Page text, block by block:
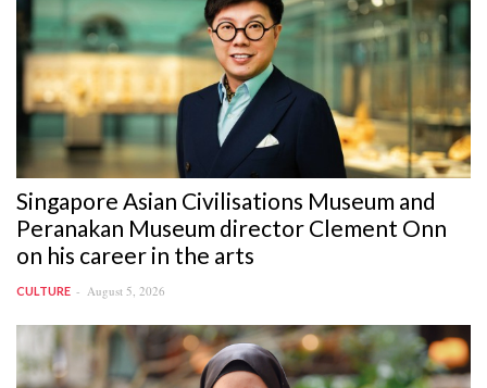
Singapore Asian Civilisations Museum and
Peranakan Museum director Clement Onn
on his career in the arts
CULTURE August 5, 2026